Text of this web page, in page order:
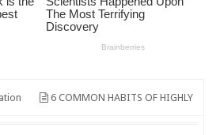
6 COMMON HABITS OF HIGHLY